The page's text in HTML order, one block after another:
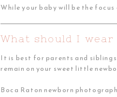
While your baby will be the
What should I
It is best for parents and
remain on your sweet little
Boca Raton newborn